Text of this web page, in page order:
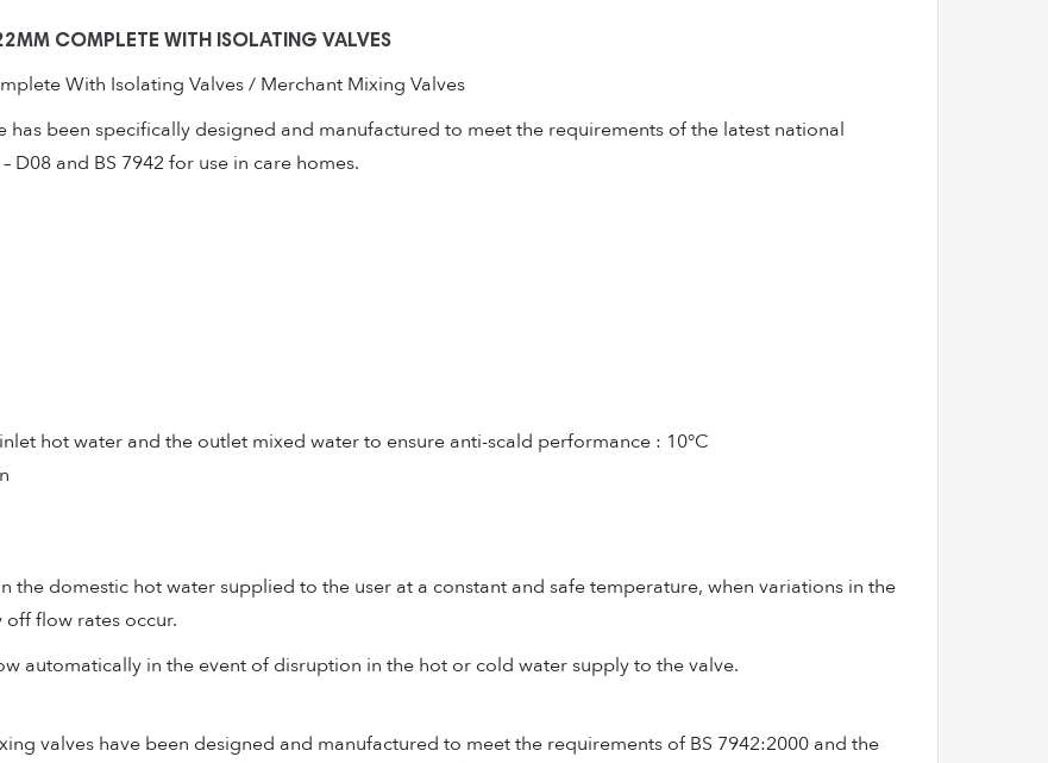
COMPLETE WITH ISOLATING VALVES
With Isolating Valves / Merchant Mixing Valves
been specifically designed and manufactured to meet the requirements of the latest national
and BS 7942 for use in care homes.
hot water and the outlet mixed water to ensure anti-scald performance : 10°C
the domestic hot water supplied to the user at a constant and safe temperature, when variations in the
flow rates occur.
automatically in the event of disruption in the hot or cold water supply to the valve.
valves have been designed and manufactured to meet the requirements of BS 7942:2000 and the